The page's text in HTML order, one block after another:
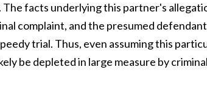
facts underlying this partner's
complaint, and the presumed
trial. Thus, even assuming this
be depleted in large measure by